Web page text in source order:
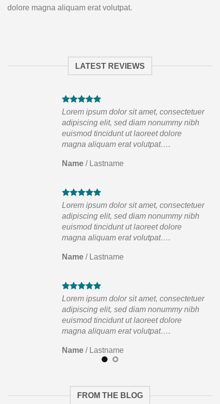
dolore magna aliquam erat volutpat.
LATEST REVIEWS
Lorem ipsum dolor sit amet, consectetuer
adipiscing elit, sed diam nonummy nibh
euismod tincidunt ut laoreet dolore
magna aliquam erat volutpat….
Name / Lastname
Lorem ipsum dolor sit amet, consectetuer
adipiscing elit, sed diam nonummy nibh
euismod tincidunt ut laoreet dolore
magna aliquam erat volutpat….
Name / Lastname
Lorem ipsum dolor sit amet, consectetuer
adipiscing elit, sed diam nonummy nibh
euismod tincidunt ut laoreet dolore
magna aliquam erat volutpat….
Name / Lastname
FROM THE BLOG